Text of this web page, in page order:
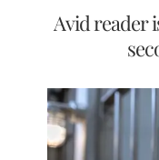
Avid reader